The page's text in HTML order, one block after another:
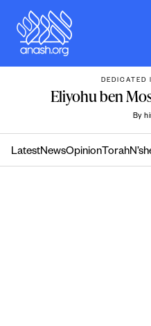
content
DEDICATED
Eliyohu ben
By
LatestNewsOpinion Torah